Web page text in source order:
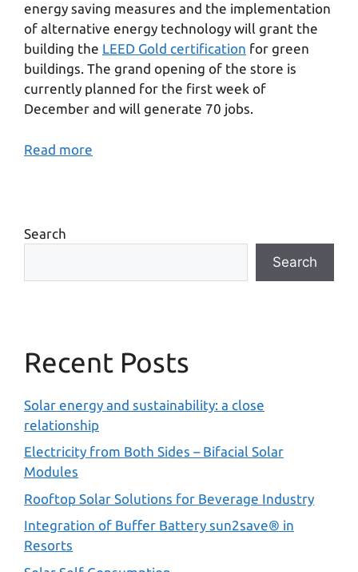
energy saving measures and the implementation
of alternative energy technology will grant the
building the LEED Gold certification for green
buildings. The grand opening of the store is
currently planned for the first week of
December and will generate 70 jobs.
Read more
Search
Search
Recent Posts
Solar energy and sustainability: a close
relationship
Electricity from Both Sides – Bifacial Solar
Modules
Rooftop Solar Solutions for Beverage Industry
Integration of Buffer Battery sun2save® in
Resorts